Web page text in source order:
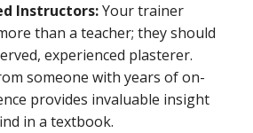
Instructors:Your trainer
than a teacher; they should
experienced plasterer.
someone with years of on-
provides invaluable insight
in a textbook.